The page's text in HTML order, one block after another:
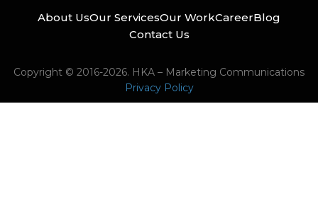
About UsOur ServicesOur WorkCareerBlog
Contact Us
Copyright © 2016-2026. HKA – Marketing Communications
Privacy Policy